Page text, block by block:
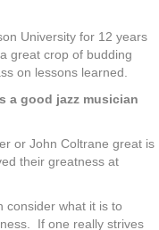
University for 12 years
great crop of budding
on lessons learned.
a good jazz musician
or John Coltrane great is
their greatness at
consider what it is to
If one really strives